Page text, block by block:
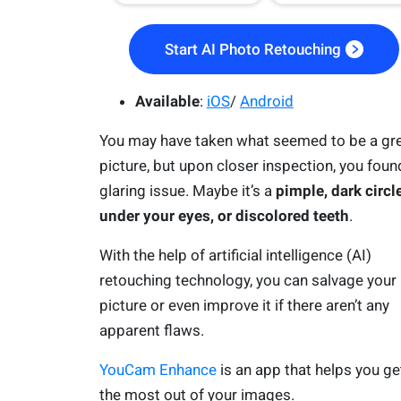
Start AI Photo Retouching
Available: iOS/ Android
You may have taken what seemed to be a
picture, but upon closer inspection, you
glaring issue. Maybe it’s a pimple, dark
under your eyes, or discolored teeth.
With the help of artificial intelligence (AI)
retouching technology, you can salvage your
picture or even improve it if there aren’t any
apparent flaws.
YouCam Enhanceis an app that helps you
the most out of your images.